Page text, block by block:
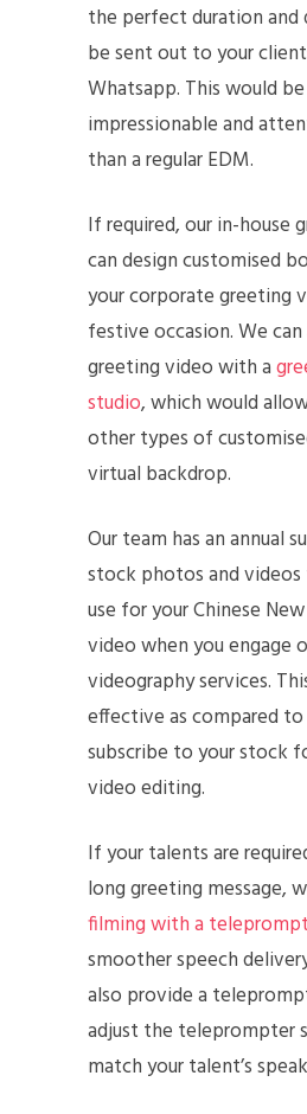
the perfect duration and
be sent out to your
Whatsapp. This would
impressionable and
than a regular EDM.
If required, our in-house
can design customised
your corporate greeting
festive occasion. We
greeting video with a
studio, which would
other types of
virtual backdrop.
Our team has an annual
stock photos and videos
use for your Chinese
video when you engage
videography services.
effective as compared
subscribe to your stock
video editing.
If your talents are
long greeting message,
filming with a
smoother speech
also provide a
adjust the teleprompter
match your talent’s